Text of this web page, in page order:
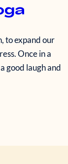
to expand our
Once in a
good laugh and